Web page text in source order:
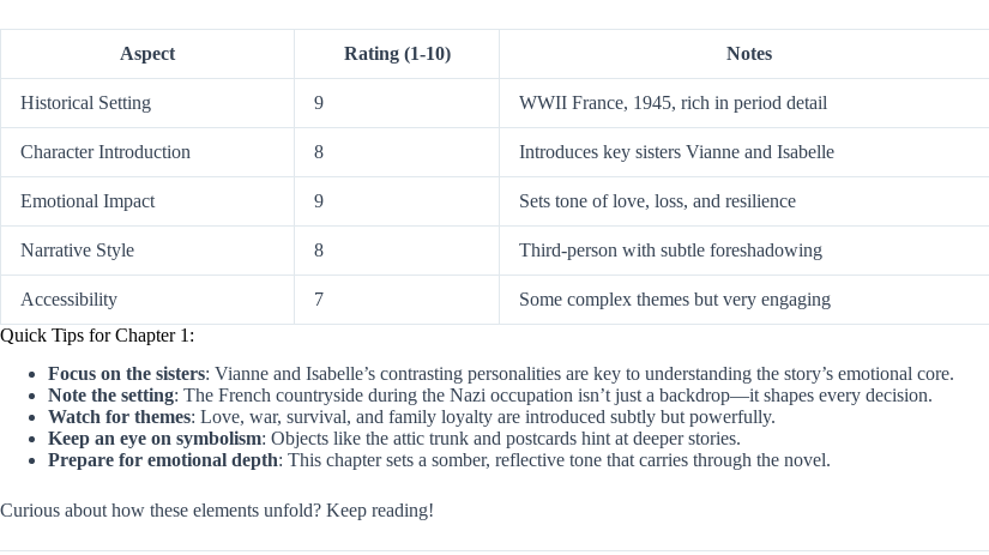
Aspect Rating (1-10) Notes
Historical Setting 9 WWII France, 1945, rich in period detail
Character Introduction 8 Introduces key sisters Vianne and Isabelle
Emotional Impact 9 Sets tone of love, loss, and resilience
Narrative Style 8 Third-person with subtle foreshadowing
Accessibility 7
Some complex themes but very engaging
Quick Tips for Chapter 1:
Focus on the sisters: Vianne and Isabelle’s contrasting personalities are key to understanding the story’s emotional core.
Note the setting: The French countryside during the Nazi occupation isn’t just a backdrop—it shapes every decision.
Watch for themes: Love, war, survival, and family loyalty are introduced subtly but powerfully.
Keep an eye on symbolism: Objects like the attic trunk and postcards hint at deeper stories.
Prepare for emotional depth: This chapter sets a somber, reflective tone that carries through the novel.
Curious about how these elements unfold? Keep reading!